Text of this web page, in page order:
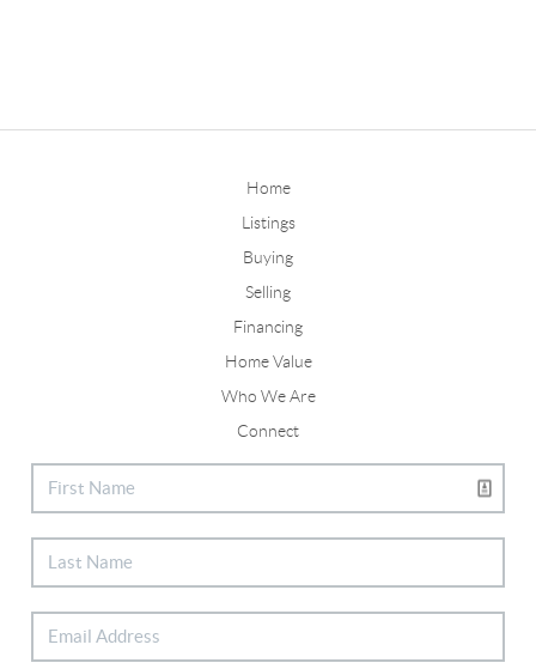
Home
Listings
Buying
Selling
Financing
Home Value
Who We Are
Connect